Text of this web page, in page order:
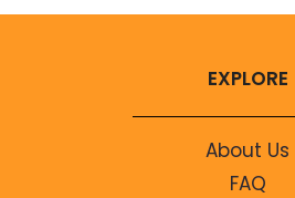
EXPLORE
About Us
FAQ